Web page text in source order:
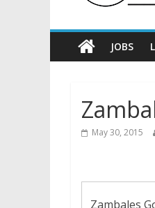
JOBS
May 30, 2015
Zambales